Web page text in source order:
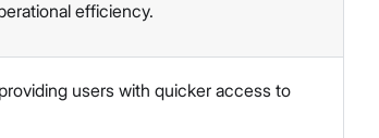
efficiency.
users with quicker access to